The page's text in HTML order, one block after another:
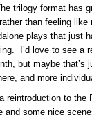
trilogy format has
than feeling
plays that just
I’d love to see a
but maybe
and more
reintroduction to
and some nice